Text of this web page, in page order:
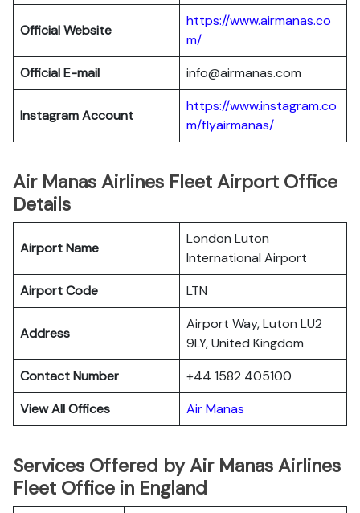
Official Website
https://www.airmanas.co
m/
Official E-mail
info@airmanas.com
Instagram Account
https://www.instagram.co
m/flyairmanas/
Air Manas Airlines Fleet Airport Office
Details
Airport Name
London Luton
International Airport
Airport Code
LTN
Address
Airport Way, Luton LU2
9LY, United Kingdom
Contact Number
+44 1582 405100
View All Offices
Air Manas
Services Offered by Air Manas Airlines
Fleet Office in England